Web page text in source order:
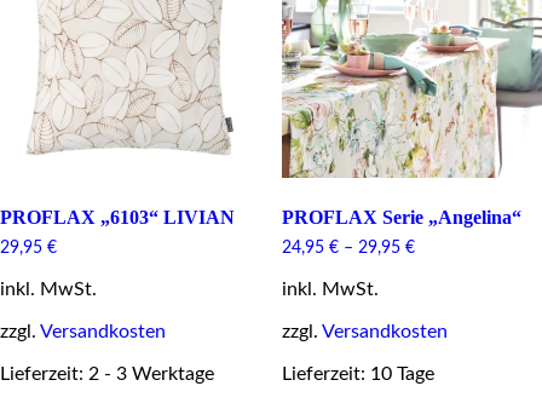
be
chosen
on
the
product
page
PROFLAX „6103“ LIVIAN
29,95 €
inkl. MwSt.
zzgl. Versandkosten
Lieferzeit: 2 - 3 Werktage
PROFLAX Serie „Angelina“
24,95 €– 29,95 €
inkl. MwSt.
zzgl. Versandkosten
Lieferzeit: 10 Tage